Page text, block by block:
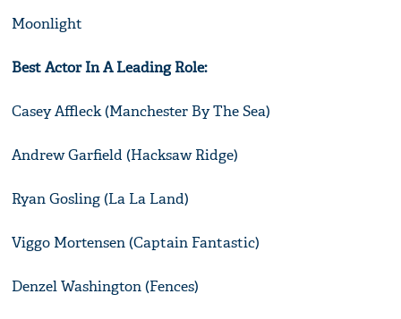
Moonlight
Best Actor In A Leading Role:
Casey Affleck (Manchester By The Sea)
Andrew Garfield (Hacksaw Ridge)
Ryan Gosling (La La Land)
Viggo Mortensen (Captain Fantastic)
Denzel Washington (Fences)